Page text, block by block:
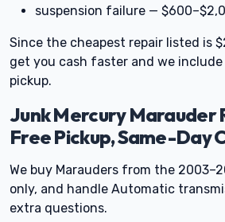
suspension failure —
Since the cheapest repair listed is
get you cash faster and we
pickup.
Junk Mercury Marauder
Free Pickup, Same-Day
We buy Marauders from the
only, and handle Automatic
extra questions.